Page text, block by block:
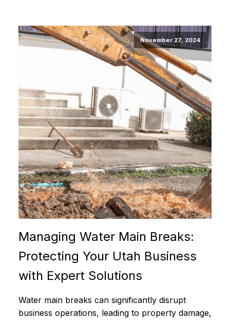
November 27, 2024
Managing Water Main Breaks:
Protecting Your Utah Business
with Expert Solutions
Water main breaks can significantly disrupt
business operations, leading to property damage,